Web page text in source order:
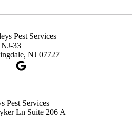
Pest Services
33
NJ 07727
Pest Services
Ln Suite 206 A